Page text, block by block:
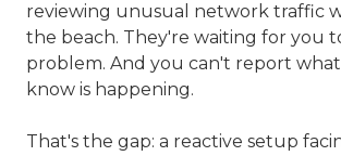
reviewing unusual network traffic
the beach. They're waiting for you
problem. And you can't report
know is happening.
That's the gap: a reactive setup